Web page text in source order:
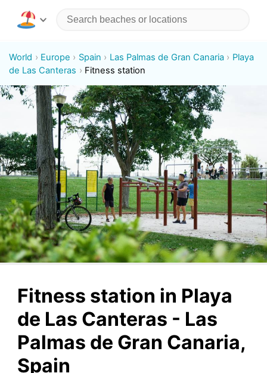
World Europe Spain Las Palmas de Gran Canaria
Playa
de Las Canteras
Fitness station
Fitness station in Playa
de Las Canteras - Las
Palmas de Gran Canaria,
Spain